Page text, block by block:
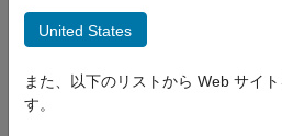
ON THIS PAGE
Tests for Critical Path Analysis
model can have multiple
path that produces the longest
a critical path .
United States
また、以下のリストから Web サイ
す。